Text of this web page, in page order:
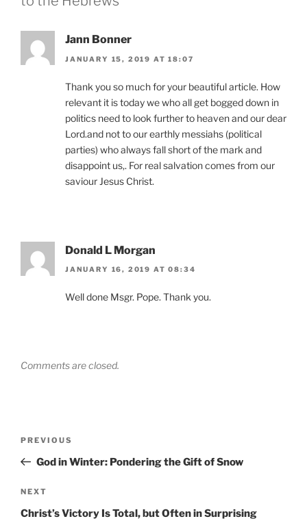
Jann Bonner
JANUARY 15, 2019 AT 18:07
Thank you so much for your beautiful article. How
relevant it is today we who all get bogged down in
politics need to look further to heaven and our dear
Lord.and not to our earthly messiahs (political
parties) who always fall short of the mark and
disappoint us,. For real salvation comes from our
saviour Jesus Christ.
Donald L Morgan
JANUARY 16, 2019 AT 08:34
Well done Msgr. Pope. Thank you.
Comments are closed.
Previous
Post
PREVIOUS
God in Winter: Pondering the Gift of Snow
Next
Post
NEXT
Christ’s Victory Is Total, but Often in Surprising